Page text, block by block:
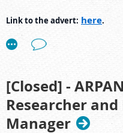
Under instruction of an
radiochemical
other radionuclides to
identify radionuclides in
Prepare high quality
measurement sources
radiochemist.
Operate and maintain
Link to the advert: here.
[Closed] -
Researcher and
Manager